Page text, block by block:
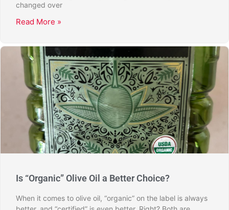
changed over
Read More »
Is “Organic” Olive Oil a Better Choice?
When it comes to olive oil, “organic” on the label is always